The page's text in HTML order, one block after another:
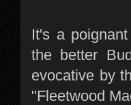
It's a
the better
evocative by
"Fleetwood